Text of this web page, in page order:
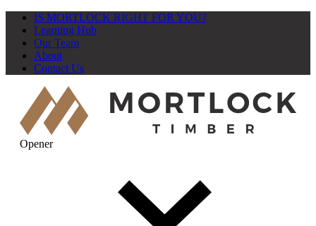
IS MORTLOCK RIGHT FOR YOU?
Learning Hub
Our Team
About
Contact Us
Opener